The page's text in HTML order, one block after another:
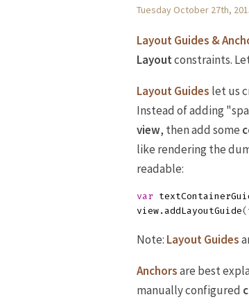
Tuesday October 27th,
Layout Guides &
Layoutconstraints.
Layout Guides let us
Instead of adding
view, then add some
like rendering the
readable:
var
view . addLayoutGuide(
Note: Layout Guides
Anchorsare best
manually configured